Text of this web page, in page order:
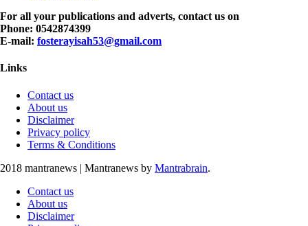
For all your publications and adverts, contact us on
Phone: 0542874399
E-mail: fosterayisah53@gmail.com
Links
Contact us
About us
Disclaimer
Privacy policy
Terms & Conditions
2018 mantranews | Mantranews by Mantrabrain.
Contact us
About us
Disclaimer